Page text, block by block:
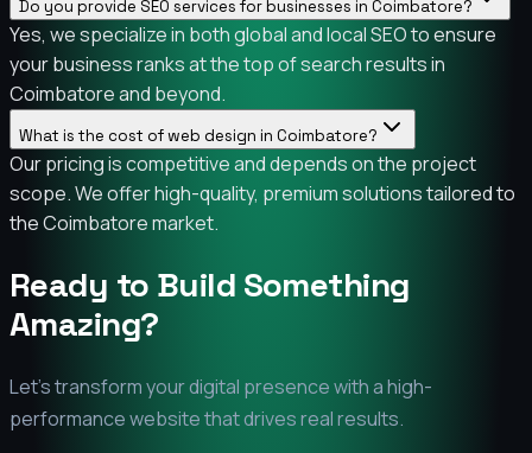
Do you provide SEO services for businesses in Coimbatore?
Yes, we specialize in both global and local SEO to ensure
your business ranks at the top of search results in
Coimbatore and beyond.
What is the cost of web design in Coimbatore?
Our pricing is competitive and depends on the project
scope. We offer high-quality, premium solutions tailored to
the Coimbatore market.
Ready to Build Something
Amazing?
Let's transform your digital presence with a high-
performance website that drives real results.